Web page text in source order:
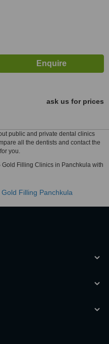
ask us for prices
public and private dental clinics
all the dentists and contact the
you.
Filling Clinics in Panchkula with
Gold Filling Panchkula